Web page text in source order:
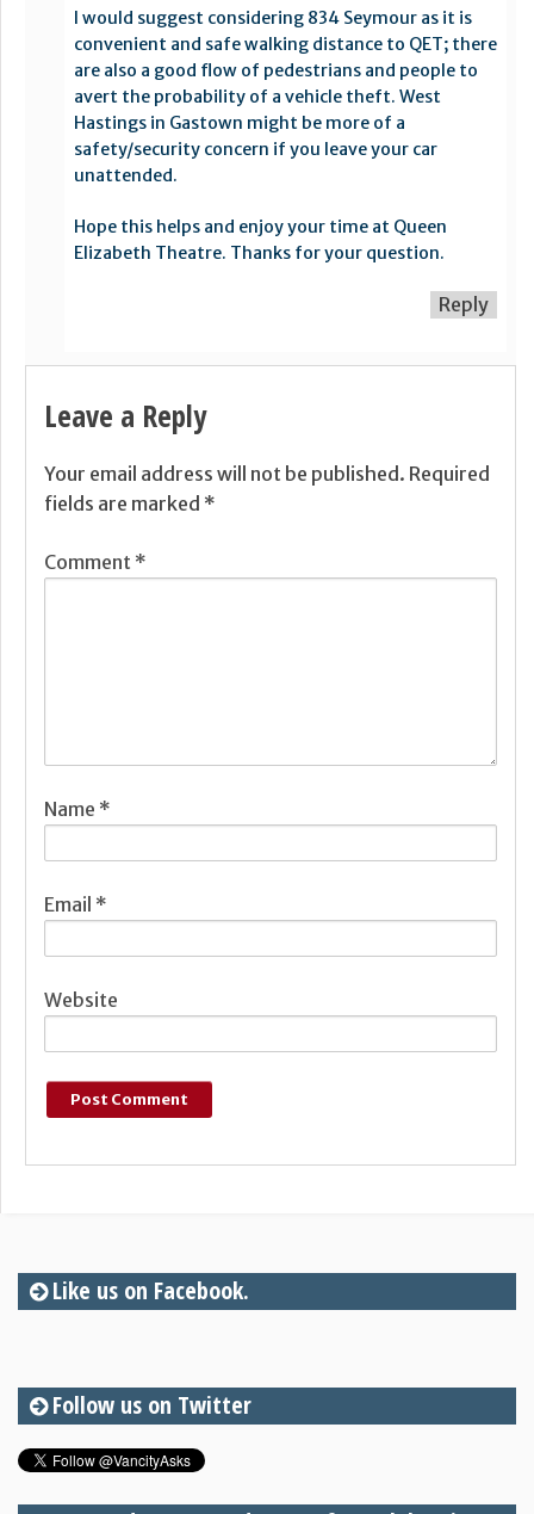
I would suggest considering 834 Seymour as it is
convenient and safe walking distance to QET; there
are also a good flow of pedestrians and people to
avert the probability of a vehicle theft. West
Hastings in Gastown might be more of a
safety/security concern if you leave your car
unattended.
Hope this helps and enjoy your time at Queen
Elizabeth Theatre. Thanks for your question.
Reply
Leave a Reply
Your email address will not be published. Required
fields are marked *
Comment *
Name *
Email *
Website
Like us on Facebook.
Follow us on Twitter